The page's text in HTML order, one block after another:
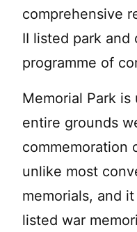
comprehensive
II listed park and
programme of
Memorial Park
entire grounds
commemoration
unlike most
memorials, and
listed war